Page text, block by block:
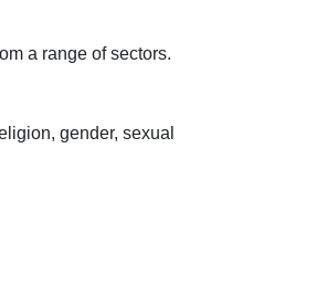
a range of sectors.
gender, sexual